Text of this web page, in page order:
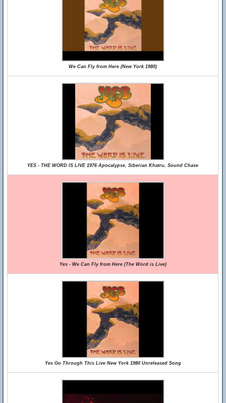
We Can Fly from Here (New York 1980)
YES - THE WORD IS LIVE 1976 Apocalypse, Siberian Khatru, Sound Chase
Yes - We Can Fly from Here (The Word is Live)
Yes Go Through This Live New York 1980 Unreleased Song